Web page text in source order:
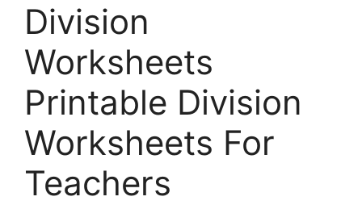
Division
Worksheets
Printable Division
Worksheets For
Teachers